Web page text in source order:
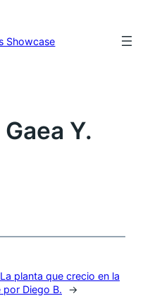
Showcase
Y.
La planta que crecio en la
por Diego B.
→